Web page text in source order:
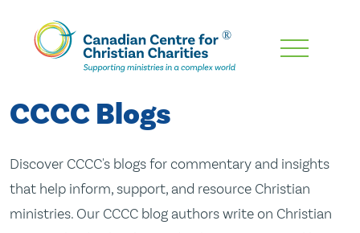
Skip
Content
CCCC Blogs
Discover CCCC's blogs for commentary and insights
that help inform, support, and resource Christian
ministries. Our CCCC blog authors write on Christian